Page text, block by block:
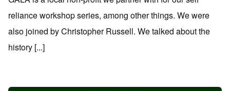
reliance workshop series, among other things. We were
also joined by Christopher Russell. We talked about the
history [...]